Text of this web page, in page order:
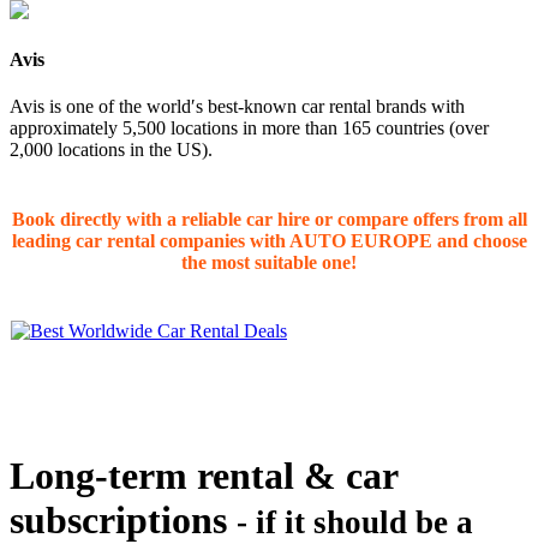
Avis
Avis is one of the worldʹs best-known car rental brands with
approximately 5,500 locations in more than 165 countries (over
2,000 locations in the US).
Book directly with a reliable car hire or compare offers from all
leading car rental companies with AUTO EUROPE and choose
the most suitable one!
Long-term rental & car
subscriptions - if it should be a